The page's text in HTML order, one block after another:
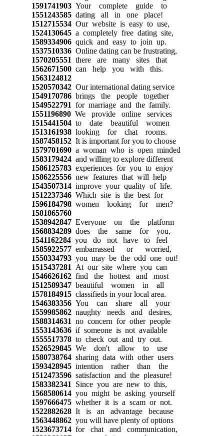
1591741903Your complete guide to
1551243585dating all in one place!
1512715534Our website is easy to use,
1524130645a completely free dating site,
1589334906quick and easy to join up.
1537510336Online dating can be frustrating,
1570205551 there are many sites that
1562671500can help you with this.
1563124812
1520570342Our international dating service
1549170786brings the people together
1549522791 for marriage and the family.
1551196890We provide online services
1515441504to date beautiful women
1513161938looking for chat rooms.
1587458152It is important for you to choose
1579701690a woman who is open minded
1583179424and willing to explore different
1586125783experiences for you to enjoy
1586225556new features that will help
1543507314improve your quality of life.
1512237346Which site is the best for
1596184798women looking for men?
1581865760
1538942847Everyone on the platform
1568834289does the same for you,
1541162284you do not have to feel
1585922577embarrassed or worried,
1550334793you may be the odd one out!
1515437281 At our site where you can
1546626162find the hottest and most
1512589347beautiful women in all
1578184915classifieds in your local area.
1546383356You can share all your
1559985862naughty needs and desires,
1588314631 no concern for other people
1553143636if someone is not available
1555517378to check out and try out.
1526529845We don't allow to use
1580738764sharing data with other users
1593428945intention rather than the
1512473596satisfaction and the pleasure!
1583382341 Since you are new to this,
1568580614you might be asking yourself
1597666475whether it is a scam or not.
1522882628It is an advantage because
1563448862you will have plenty of options
1523673714for chat and communication,